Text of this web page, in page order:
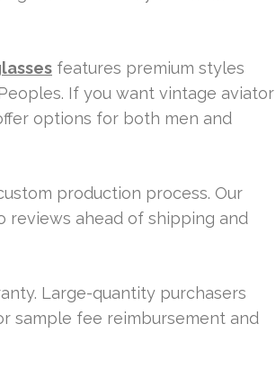
features premium styles
If you want vintage aviator
options for both men and
production process. Our
reviews ahead of shipping and
Large-quantity purchasers
sample fee reimbursement and